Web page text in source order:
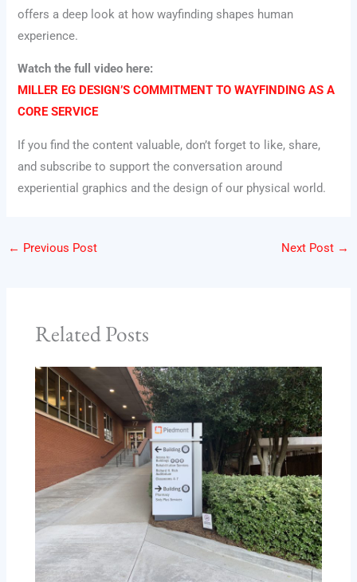
offers a deep look at how wayfinding shapes human
experience.
Watch the full video here:
MILLER EG DESIGN’S COMMITMENT TO WAYFINDING AS A
CORE SERVICE
If you find the content valuable, don’t forget to like, share,
and subscribe to support the conversation around
experiential graphics and the design of our physical world.
← Previous Post Next Post →
Related Posts